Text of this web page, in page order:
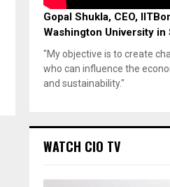
Gopal Shukla, CEO,
Washington University in
"My objective is to create
who can influence the
and sustainability."
WATCH CIO TV